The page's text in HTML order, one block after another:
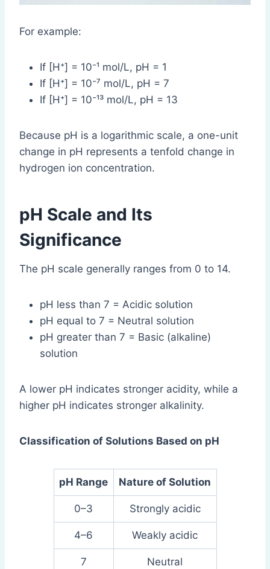
For example:
If [H⁺] = 10⁻¹ mol/L, pH = 1
If [H⁺] = 10⁻⁷ mol/L, pH = 7
If [H⁺] = 10⁻¹³ mol/L, pH = 13
Because pH is a logarithmic scale, a one-unit
change in pH represents a tenfold change in
hydrogen ion concentration.
pH Scale and Its
Significance
The pH scale generally ranges from 0 to 14.
pH less than 7 = Acidic solution
pH equal to 7 = Neutral solution
pH greater than 7 = Basic (alkaline)
solution
A lower pH indicates stronger acidity, while a
higher pH indicates stronger alkalinity.
Classification of Solutions Based on pH
pH Range Nature of Solution
0–3 Strongly acidic
4–6 Weakly acidic
7 Neutral